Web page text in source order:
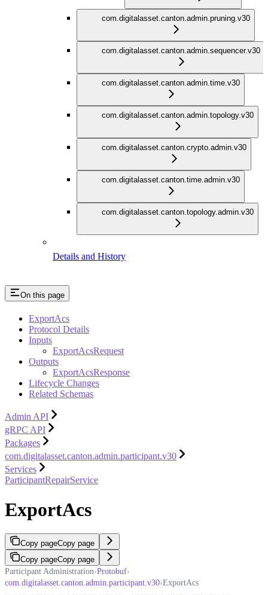
com.digitalasset.canton.admin.pruning.v30
com.digitalasset.canton.admin.sequencer.v30
com.digitalasset.canton.admin.time.v30
com.digitalasset.canton.admin.topology.v30
com.digitalasset.canton.crypto.admin.v30
com.digitalasset.canton.time.admin.v30
com.digitalasset.canton.topology.admin.v30
Details and History
On this page
ExportAcs
Protocol Details
Inputs
ExportAcsRequest
Outputs
ExportAcsResponse
Lifecycle Changes
Related Schemas
Admin API
gRPC API
Packages
com.digitalasset.canton.admin.participant.v30
Services
ParticipantRepairService
ExportAcs
Copy pageCopy page
Copy pageCopy page
Participant Administration›Protobuf›
com.digitalasset.canton.admin.participant.v30›ExportAcs